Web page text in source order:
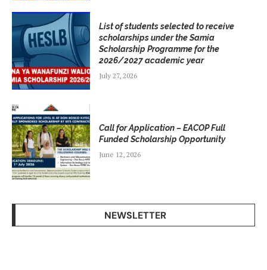
List of students selected to receive
scholarships under the Samia
Scholarship Programme for the
2026/2027 academic year
July 27, 2026
Call for Application – EACOP Full
Funded Scholarship Opportunity
June 12, 2026
NEWSLETTER